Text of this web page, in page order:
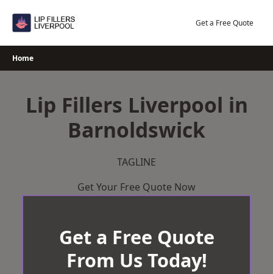
Get a Free Quote
Home
Lip Fillers Liverpool in
Barnoldswick
TAGLINE
Get Your Free Quote Now
Get a Free Quote
From Us Today!